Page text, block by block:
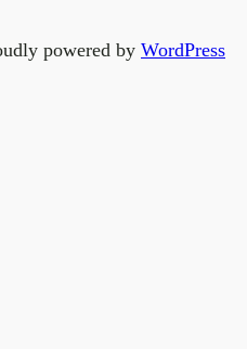
powered by WordPress